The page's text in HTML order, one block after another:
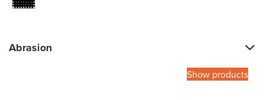
Abrasion
Show products